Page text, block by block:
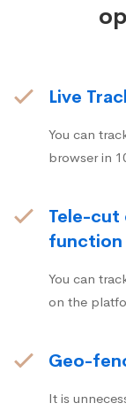
Live
You can
browser in
Tele-
function
You can
on the
Geo-
It is